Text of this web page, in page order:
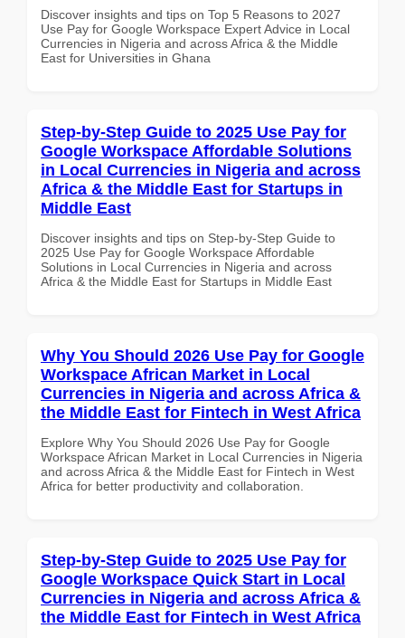
Discover insights and tips on Top 5 Reasons to 2027
Use Pay for Google Workspace Expert Advice in Local
Currencies in Nigeria and across Africa & the Middle
East for Universities in Ghana
Step-by-Step Guide to 2025 Use Pay for
Google Workspace Affordable Solutions
in Local Currencies in Nigeria and across
Africa & the Middle East for Startups in
Middle East
Discover insights and tips on Step-by-Step Guide to
2025 Use Pay for Google Workspace Affordable
Solutions in Local Currencies in Nigeria and across
Africa & the Middle East for Startups in Middle East
Why You Should 2026 Use Pay for Google
Workspace African Market in Local
Currencies in Nigeria and across Africa &
the Middle East for Fintech in West Africa
Explore Why You Should 2026 Use Pay for Google
Workspace African Market in Local Currencies in Nigeria
and across Africa & the Middle East for Fintech in West
Africa for better productivity and collaboration.
Step-by-Step Guide to 2025 Use Pay for
Google Workspace Quick Start in Local
Currencies in Nigeria and across Africa &
the Middle East for Fintech in West Africa